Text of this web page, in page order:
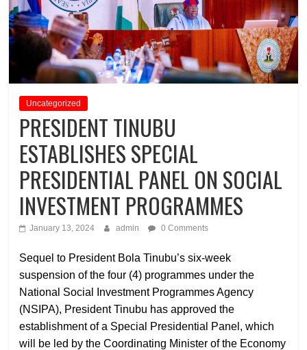
Uncategorized
PRESIDENT TINUBU
ESTABLISHES SPECIAL
PRESIDENTIAL PANEL ON SOCIAL
INVESTMENT PROGRAMMES
January 13, 2024 admin 0 Comments
Sequel to President Bola Tinubu’s six-week
suspension of the four (4) programmes under the
National Social Investment Programmes Agency
(NSIPA), President Tinubu has approved the
establishment of a Special Presidential Panel, which
will be led by the Coordinating Minister of the Economy